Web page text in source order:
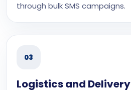
through bulk SMS campaigns.
03
Logistics and Delivery